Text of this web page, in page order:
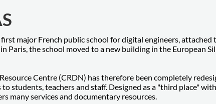
major French public school for digital engineers, attached
Paris, the school moved to a new building in the European
Centre (CRDN) has therefore been completely
students, teachers and staff. Designed as a "third place" with
many services and documentary resources.